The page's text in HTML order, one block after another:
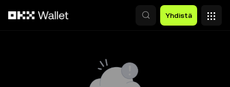
Yhdistä